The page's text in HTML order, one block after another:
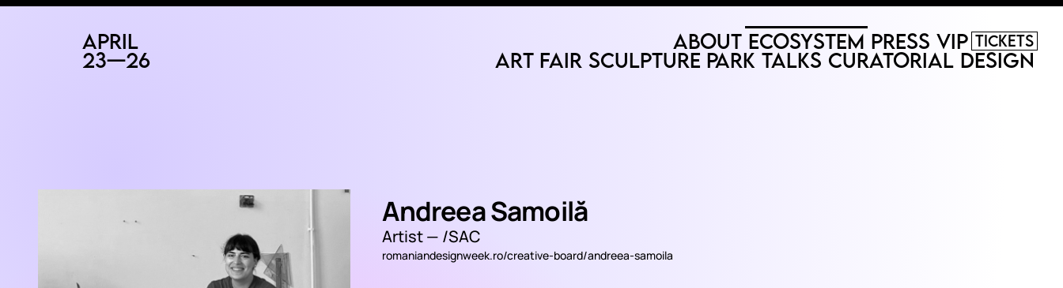
RAD
ART FAIR
About Ecosystem Press VIP Tickets
Art Fair Sculpture Park Talks Curatorial Design
Andreea Samoilă
Artist — /SAC
romaniandesignweek.ro/creative-board/andreea-samoila